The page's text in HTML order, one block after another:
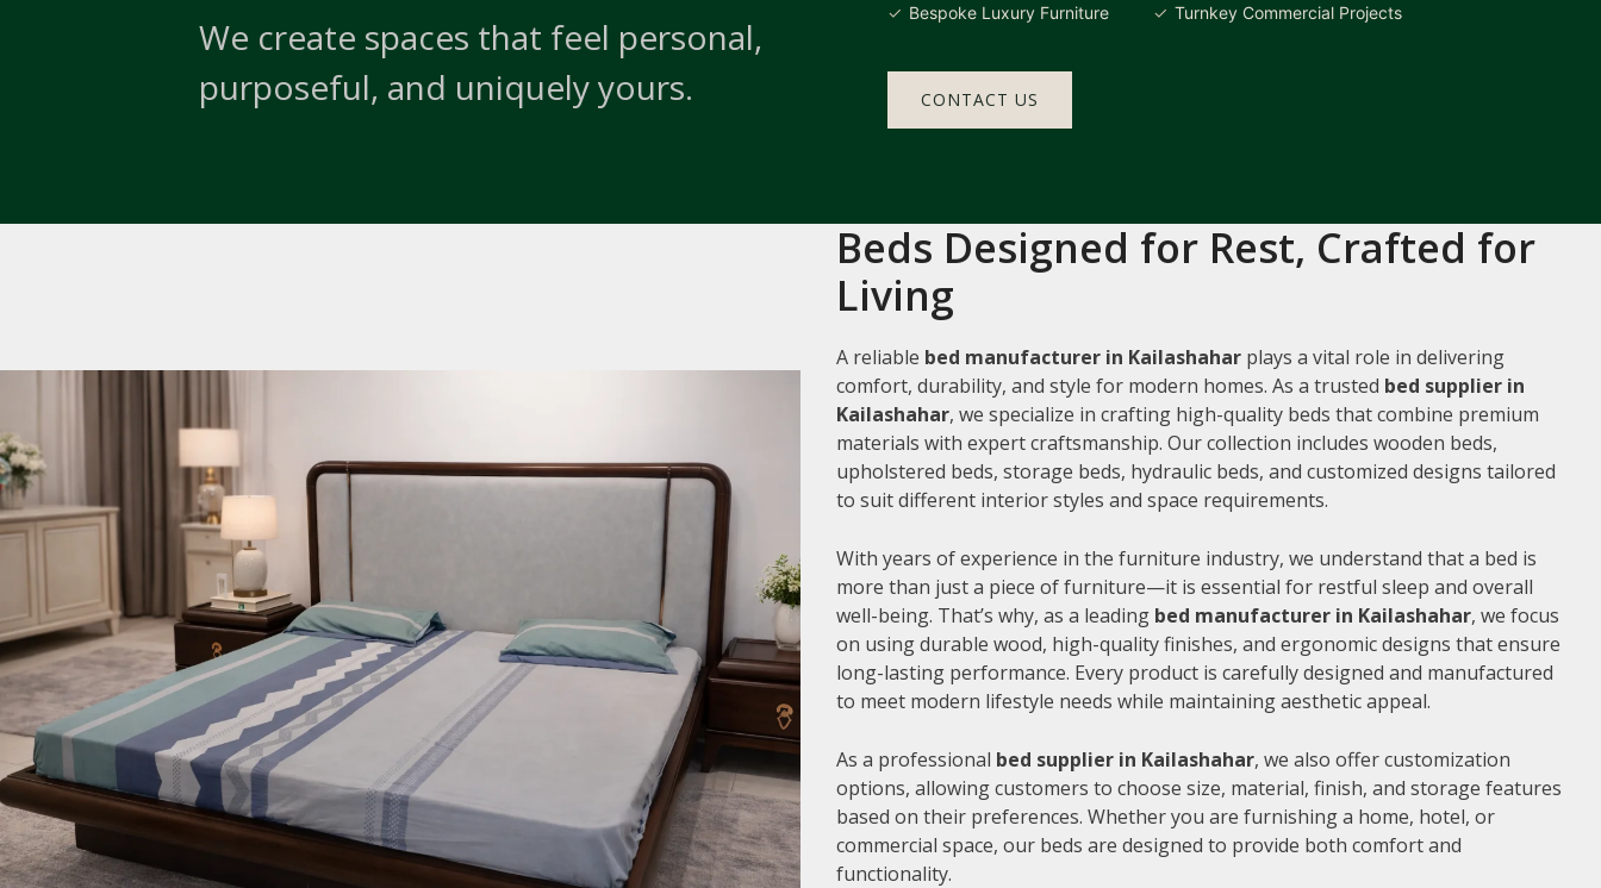
We create spaces that feel personal,
purposeful, and uniquely yours.
Bespoke Luxury Furniture Turnkey Commercial Projects
CONTACT US
Beds Designed for Rest, Crafted for
Living
A reliable bed manufacturer in Kailashahar plays a vital role in delivering
comfort, durability, and style for modern homes. As a trusted bed supplier in
Kailashahar, we specialize in crafting high-quality beds that combine premium
materials with expert craftsmanship. Our collection includes wooden beds,
upholstered beds, storage beds, hydraulic beds, and customized designs tailored
to suit different interior styles and space requirements.
With years of experience in the furniture industry, we understand that a bed is
more than just a piece of furniture—it is essential for restful sleep and overall
well-being. That’s why, as a leading bed manufacturer in Kailashahar, we focus
on using durable wood, high-quality finishes, and ergonomic designs that ensure
long-lasting performance. Every product is carefully designed and manufactured
to meet modern lifestyle needs while maintaining aesthetic appeal.
As a professional bed supplier in Kailashahar, we also offer customization
options, allowing customers to choose size, material, finish, and storage features
based on their preferences. Whether you are furnishing a home, hotel, or
commercial space, our beds are designed to provide both comfort and
functionality.